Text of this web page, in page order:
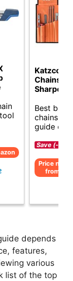
Katzco
Chainsaw
Best
chainsaw
guide
Save (-)
Price not
from
depends
features,
various
list of the top